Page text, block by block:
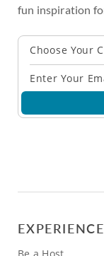
fun inspiration
Choose Your
Be a Host